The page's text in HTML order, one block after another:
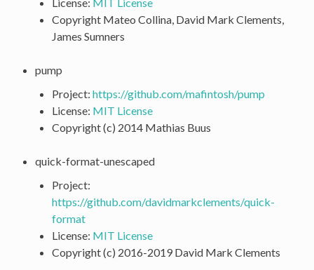
Copyright Mateo Collina, David Mark Clements,
James Sumners
pump
Project: https://github.com/mafintosh/pump
License: MIT License
Copyright (c) 2014 Mathias Buus
quick-format-unescaped
Project:
https://github.com/davidmarkclements/quick-
format
License: MIT License
Copyright (c) 2016-2019 David Mark Clements